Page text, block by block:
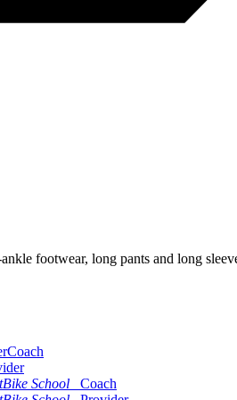
footwear, long pants and long
School
Coach